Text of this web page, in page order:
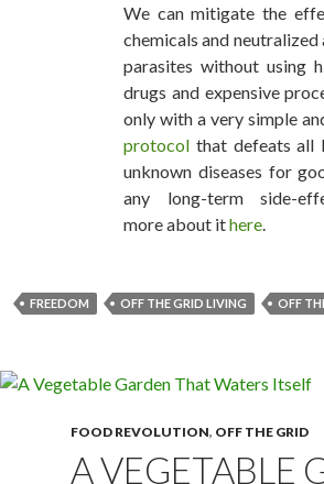
We can mitigate the
chemicals and
parasites without using
drugs and expensive
only with a very simple
protocol that defeats all
unknown diseases for
any long-term side-
more about ithere
FREEDOM OFF THE GRID LIVING OFF
FOOD REVOLUTION, OFF THE GRID
A VEGETABLE